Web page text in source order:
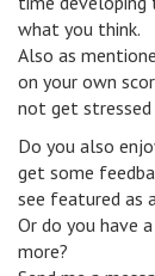
what you think.
Also as
on your own
not get stressed
Do you also
get some
see featured as
Or do you have
more?